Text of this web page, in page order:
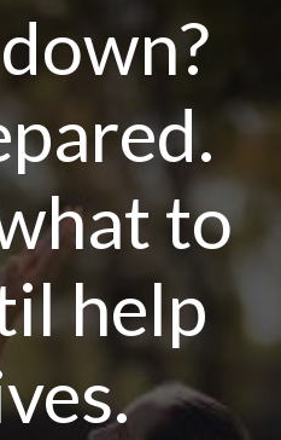
to
help